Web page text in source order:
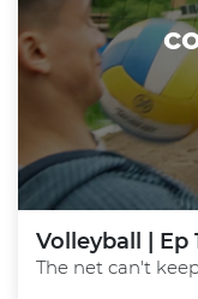
Volleyball | Ep
The net can't